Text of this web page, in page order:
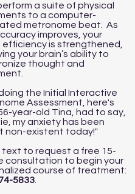
a suite of physical
to a computer-
metronome beat. As
improves, your
efficiency is strengthened,
your brain’s ability to
thought and
the Initial Interactive
Assessment, here's
year-old Tina, had to say,
my anxiety has been
non-existent today!"
text to request a free 15-
consultation to begin your
course of treatment:
5833